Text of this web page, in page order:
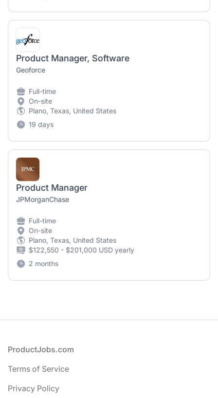
Product Manager, Software
Geoforce
Full-time
On-site
Plano, Texas, United States
19 days
Product Manager
JPMorganChase
Full-time
On-site
Plano, Texas, United States
$122,550 - $201,000 USD yearly
2 months
Footer
ProductJobs.com
Terms of Service
Privacy Policy